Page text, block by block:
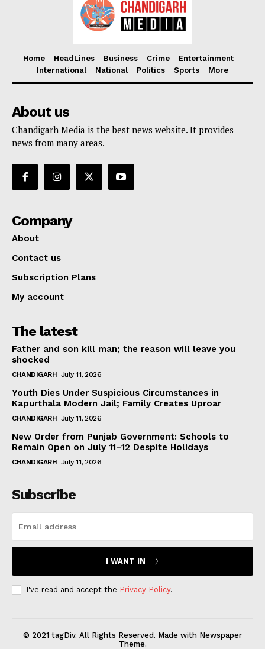
Home HeadLines Business Crime
Entertainment
International
National Politics Sports More
About us
Chandigarh Media is the best news website. It provides
news from many areas.
Company
About
Contact us
Subscription Plans
My account
The latest
Father and son kill man; the reason will leave you
shocked
CHANDIGARH July 11, 2026
Youth Dies Under Suspicious Circumstances in
Kapurthala Modern Jail; Family Creates Uproar
CHANDIGARH July 11, 2026
New Order from Punjab Government: Schools to
Remain Open on July 11–12 Despite Holidays
CHANDIGARH July 11, 2026
Subscribe
I WANT IN
I've read and accept the Privacy Policy.
© 2021 tagDiv. All Rights Reserved. Made with Newspaper
Theme.